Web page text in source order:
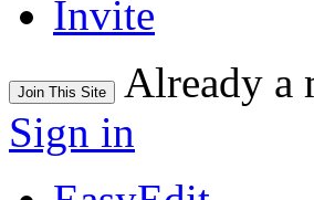
Invite
Join This Site
Already a
Sign in